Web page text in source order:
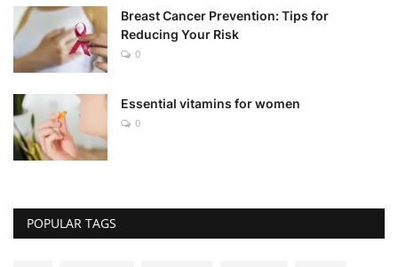
Breast Cancer Prevention: Tips for
Reducing Your Risk
0
Essential vitamins for women
0
POPULAR TAGS